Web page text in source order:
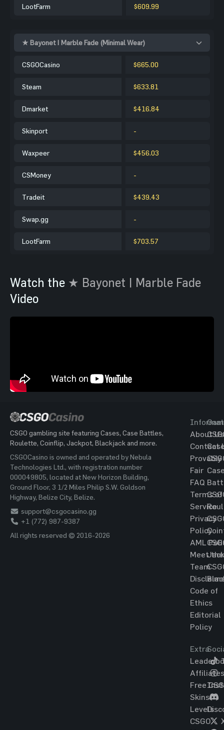
LootFarm $609.99
★ Bayonet | Marble Fade (Minimal Wear)
CSGOCasino $665.00
Steam $633.81
Dmarket $416.84
Skinport -
Waxpeer $456.03
CSMoney -
Tradeit $439.43
Swap.gg -
LootFarm $703.57
Watch the ★ Bayonet | Marble Fade
Video
CSGO gambling site featuring Cases, Case Battles,
Roulette, Coinflip, Jackpot, Blackjack and more.
CSGOCasino is owned and operated by Nebula
Technologies Ltd., with registration number
000049805, located at New Horizon Building,
Ground Floor, 3 1/2 Miles Philip S.W. Goldson
Highway, Belize City, Belize.
support@csgocasino.gg
+1 (772) 987-9387
All rights reserved © 2016-2026
About Us
Contact
Provably
Fair
FAQ
Terms of
Service
Privacy
Policy
AML
Meet the
Team
Code of
Ethics
Editorial
Policy
Extra
Affiliates
Free
Skins
Levels
CSGO